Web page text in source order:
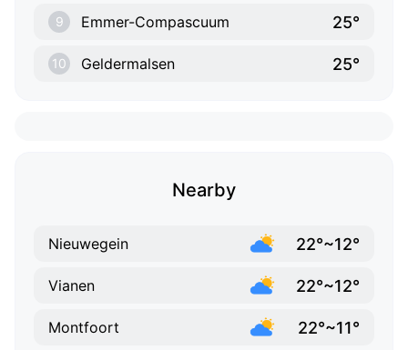
9 Emmer-Compascuum 25°
10 Geldermalsen 25°
Nearby
Nieuwegein 22°~12°
Vianen 22°~12°
Montfoort 22°~11°